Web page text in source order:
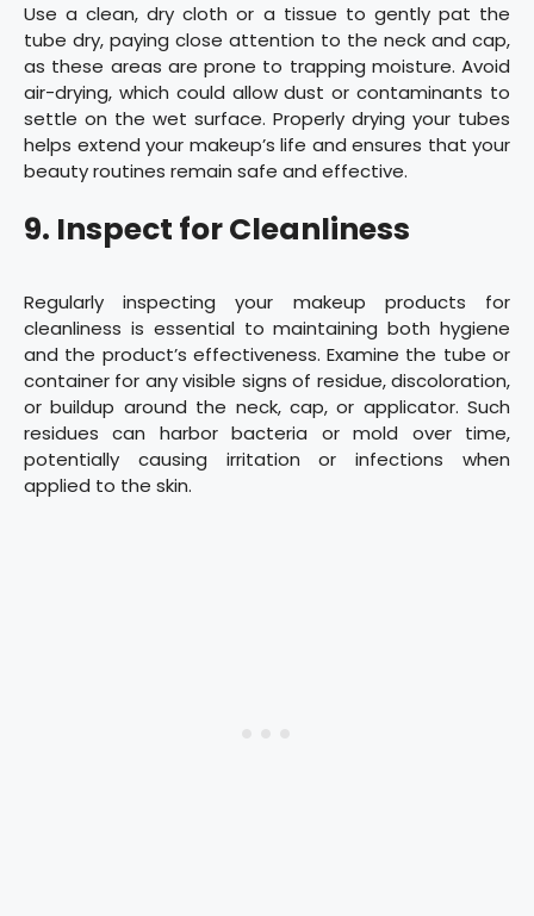
Use a clean, dry cloth or a tissue to gently pat the
tube dry, paying close attention to the neck and cap,
as these areas are prone to trapping moisture. Avoid
air-drying, which could allow dust or contaminants to
settle on the wet surface. Properly drying your tubes
helps extend your makeup’s life and ensures that your
beauty routines remain safe and effective.
9. Inspect for Cleanliness
Regularly inspecting your makeup products for
cleanliness is essential to maintaining both hygiene
and the product’s effectiveness. Examine the tube or
container for any visible signs of residue, discoloration,
or buildup around the neck, cap, or applicator. Such
residues can harbor bacteria or mold over time,
potentially causing irritation or infections when
applied to the skin.